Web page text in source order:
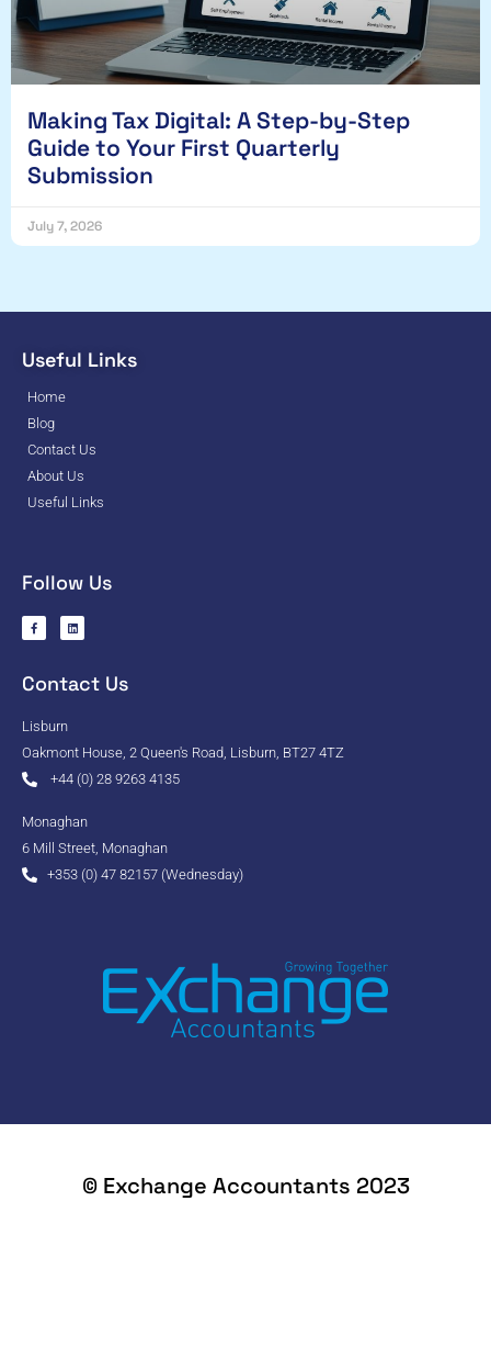
Making Tax Digital: A Step-by-Step
Guide to Your First Quarterly
Submission
July 7, 2026
Useful Links
Home
Blog
Contact Us
About Us
Useful Links
Follow Us
Contact Us
Lisburn
Oakmont House, 2 Queen's Road, Lisburn, BT27 4TZ
+44 (0) 28 9263 4135
Monaghan
6 Mill Street, Monaghan
+353 (0) 47 82157 (Wednesday)
© Exchange Accountants 2023